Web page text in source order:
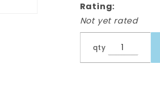
Rating:
Not yet rated
qty